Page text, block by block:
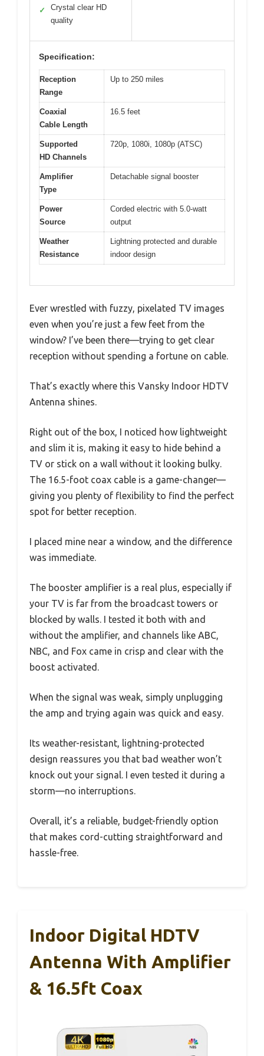
✓
Crystal clear HD
quality
Specification:
Reception
Range
Up to 250 miles
Coaxial
Cable Length
16.5 feet
Supported
HD Channels
720p, 1080i, 1080p (ATSC)
Amplifier
Type
Detachable signal booster
Power
Source
Corded electric with 5.0-watt
output
Weather
Resistance
Lightning protected and durable
indoor design
Ever wrestled with fuzzy, pixelated TV images
even when you’re just a few feet from the
window? I’ve been there—trying to get clear
reception without spending a fortune on cable.
That’s exactly where this Vansky Indoor HDTV
Antenna shines.
Right out of the box, I noticed how lightweight
and slim it is, making it easy to hide behind a
TV or stick on a wall without it looking bulky.
The 16.5-foot coax cable is a game-changer—
giving you plenty of flexibility to find the perfect
spot for better reception.
I placed mine near a window, and the difference
was immediate.
The booster amplifier is a real plus, especially if
your TV is far from the broadcast towers or
blocked by walls. I tested it both with and
without the amplifier, and channels like ABC,
NBC, and Fox came in crisp and clear with the
boost activated.
When the signal was weak, simply unplugging
the amp and trying again was quick and easy.
Its weather-resistant, lightning-protected
design reassures you that bad weather won’t
knock out your signal. I even tested it during a
storm—no interruptions.
Overall, it’s a reliable, budget-friendly option
that makes cord-cutting straightforward and
hassle-free.
Indoor Digital HDTV
Antenna With Amplifier
& 16.5ft Coax